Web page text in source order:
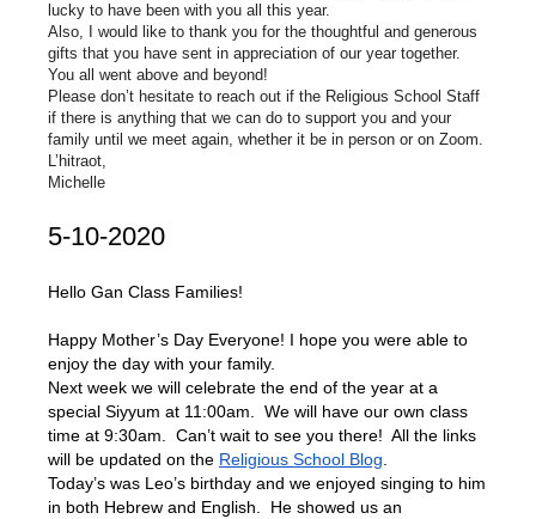
lucky to have been with you all this year.
Also, I would like to thank you for the thoughtful and generous
gifts that you have sent in appreciation of our year together.
You all went above and beyond!
Please don’t hesitate to reach out if the Religious School Staff
if there is anything that we can do to support you and your
family until we meet again, whether it be in person or on Zoom.
L’hitraot,
Michelle
5-10-2020
Hello Gan Class Families!
Happy Mother’s Day Everyone! I hope you were able to
enjoy the day with your family.
Next week we will celebrate the end of the year at a
special Siyyum at 11:00am. We will have our own class
time at 9:30am. Can’t wait to see you there! All the links
will be updated on the Religious School Blog.
Today’s was Leo’s birthday and we enjoyed singing to him
in both Hebrew and English. He showed us an